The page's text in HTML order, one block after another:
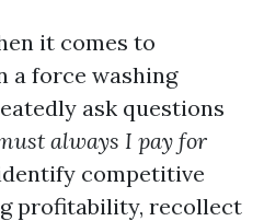
it comes to
a force washing
ask questions
always I pay for
competitive
profitability, recollect